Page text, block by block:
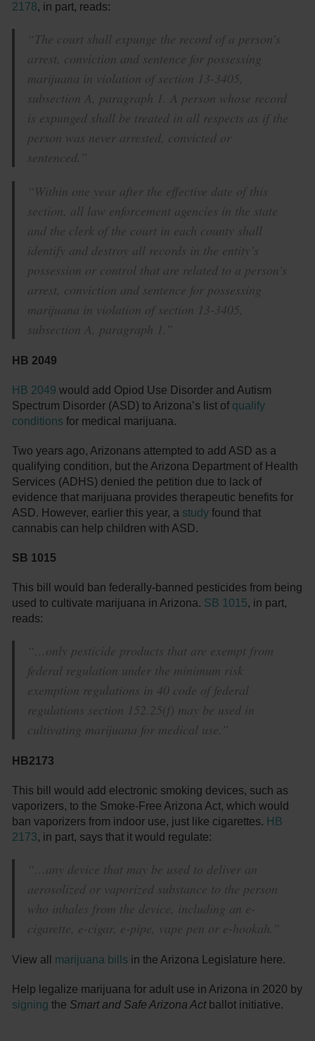
2178, in part, reads:
“The court shall expunge the record of a person’s
arrest, conviction and sentence for possessing
marijuana in violation of section 13-3405,
subsection A, paragraph 1. A person whose record
is expunged shall be treated in all respects as if the
person was never arrested, convicted or
sentenced.”
“Within one year after the effective date of this
section, all law enforcement agencies in the state
and the clerk of the court in each county shall
identify and destroy all records in the entity’s
possession or control that are related to a person’s
arrest, conviction and sentence for possessing
marijuana in violation of section 13-3405,
subsection A, paragraph 1.”
HB 2049
HB 2049 would add Opiod Use Disorder and Autism
Spectrum Disorder (ASD) to Arizona’s list of qualify
conditions for medical marijuana.
Two years ago, Arizonans attempted to add ASD as a
qualifying condition, but the Arizona Department of Health
Services (ADHS) denied the petition due to lack of
evidence that marijuana provides therapeutic benefits for
ASD. However, earlier this year, a study found that
cannabis can help children with ASD.
SB 1015
This bill would ban federally-banned pesticides from being
used to cultivate marijuana in Arizona. SB 1015, in part,
reads:
“…only pesticide products that are exempt from
federal regulation under the minimum risk
exemption regulations in 40 code of federal
regulations section 152.25(f) may be used in
cultivating marijuana for medical use.”
HB2173
This bill would add electronic smoking devices, such as
vaporizers, to the Smoke-Free Arizona Act, which would
ban vaporizers from indoor use, just like cigarettes. HB
2173, in part, says that it would regulate:
“…any device that may be used to deliver an
aerosolized or vaporized substance to the person
who inhales from the device, including an e-
cigarette, e-cigar, e-pipe, vape pen or e-hookah.”
View all marijuana bills in the Arizona Legislature here.
Help legalize marijuana for adult use in Arizona in 2020 by
signing the Smart and Safe Arizona Actballot initiative.